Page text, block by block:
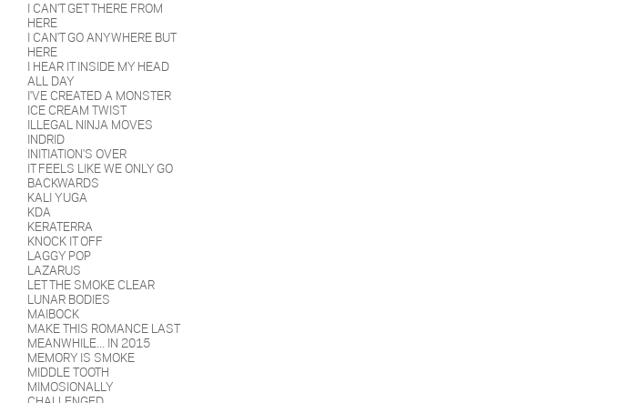
I CAN'T GET THERE FROM
HERE
I CAN'T GO ANYWHERE BUT
HERE
I HEAR IT INSIDE MY HEAD
ALL DAY
I'VE CREATED A MONSTER
ICE CREAM TWIST
ILLEGAL NINJA MOVES
INDRID
INITIATION'S OVER
IT FEELS LIKE WE ONLY GO
BACKWARDS
KALI YUGA
KDA
KERATERRA
KNOCK IT OFF
LAGGY POP
LAZARUS
LET THE SMOKE CLEAR
LUNAR BODIES
MAIBOCK
MAKE THIS ROMANCE LAST
MEANWHILE... IN 2015
MEMORY IS SMOKE
MIDDLE TOOTH
MIMOSIONALLY